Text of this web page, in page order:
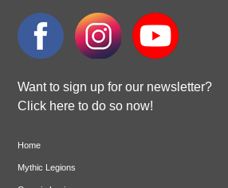
Want to sign up for our newsletter?
Click here to do so now!
Home
Mythic Legions